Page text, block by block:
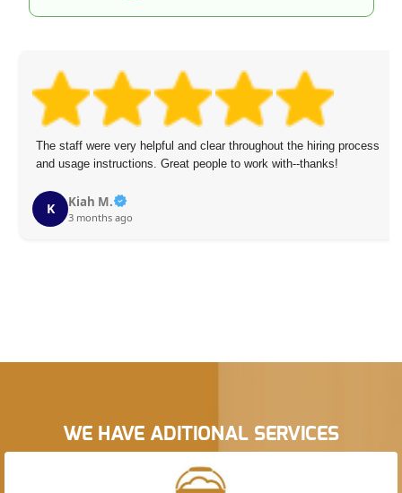
The staff were very helpful and clear throughout the hiring process
and usage instructions. Great people to work with--thanks!
K Kiah M.
3 months ago
WE HAVE ADITIONAL SERVICES